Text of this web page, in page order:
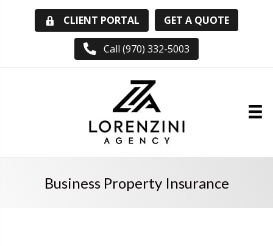
CLIENT PORTAL GET A QUOTE
Call (970) 332-5003
Business Property Insurance